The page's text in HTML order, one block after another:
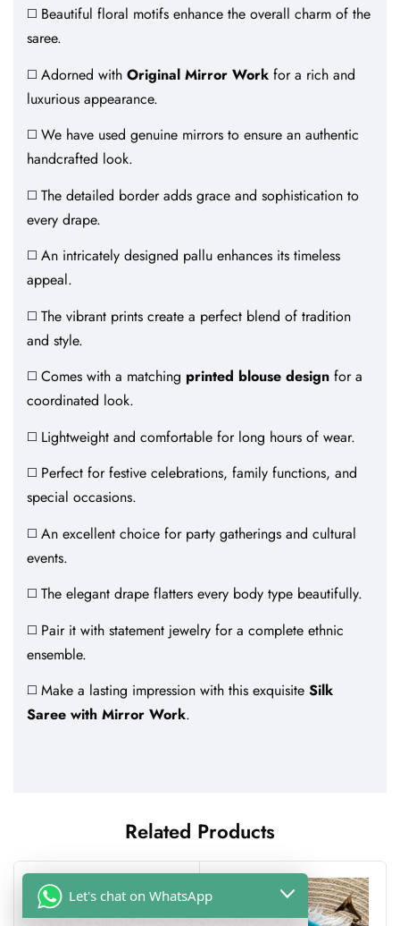
◻️ Beautiful floral motifs enhance the overall charm of the
saree.
◻️ Adorned with Original Mirror Work for a rich and
luxurious appearance.
◻️ We have used genuine mirrors to ensure an authentic
handcrafted look.
◻️ The detailed border adds grace and sophistication to
every drape.
◻️ An intricately designed pallu enhances its timeless
appeal.
◻️ The vibrant prints create a perfect blend of tradition
and style.
◻️ Comes with a matching printed blouse design for a
coordinated look.
◻️ Lightweight and comfortable for long hours of wear.
◻️ Perfect for festive celebrations, family functions, and
special occasions.
◻️ An excellent choice for party gatherings and cultural
events.
◻️ The elegant drape flatters every body type beautifully.
◻️ Pair it with statement jewelry for a complete ethnic
ensemble.
◻️ Make a lasting impression with this exquisite Silk
Saree with Mirror Work.
Related Products
Let's chat on WhatsApp